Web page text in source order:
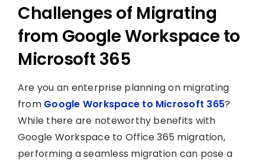
Challenges of Migrating
from Google Workspace to
Microsoft 365
Are you an enterprise planning on migrating
from Google Workspace to Microsoft 365?
While there are noteworthy benefits with
Google Workspace to Office 365 migration,
performing a seamless migration can pose a